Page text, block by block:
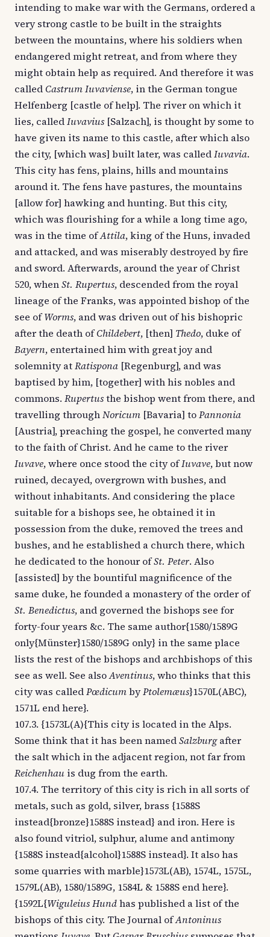
intending to make war with the Germans, ordered a
very strong castle to be built in the straights
between the mountains, where his soldiers when
endangered might retreat, and from where they
might obtain help as required. And therefore it was
calledCastrum Iuvaviense, in the German tongue
Helfenberg [castle of help]. The river on which it
lies, calledIuvavius [Salzach], is thought by some to
have given its name to this castle, after which also
the city, [which was] built later, was calledIuvavia.
This city has fens, plains, hills and mountains
around it. The fens have pastures, the mountains
[allow for] hawking and hunting. But this city,
which was flourishing for a while a long time ago,
was in the time ofAttila, king of the Huns, invaded
and attacked, and was miserably destroyed by fire
and sword. Afterwards, around the year of Christ
520, whenSt. Rupertus, descended from the royal
lineage of the Franks, was appointed bishop of the
see ofWorms, and was driven out of his bishopric
after the death ofChildebert, [then] Thedo, duke of
Bayern, entertained him with great joy and
solemnity atRatispona [Regenburg], and was
baptised by him, [together] with his nobles and
commons. Rupertusthe bishop went from there, and
travelling throughNoricum [Bavaria] toPannonia
[Austria], preaching the gospel, he converted many
to the faith of Christ. And he came to the river
Iuvave, where once stood the city ofIuvave, but now
ruined, decayed, overgrown with bushes, and
without inhabitants. And considering the place
suitable for a bishops see, he obtained it in
possession from the duke, removed the trees and
bushes, and he established a church there, which
he dedicated to the honour ofSt. Peter. Also
[assisted] by the bountiful magnificence of the
same duke, he founded a monastery of the order of
St. Benedictus, and governed the bishops see for
forty-four years &c. The same author{1580/1589G
only{Münster}1580/1589G only} in the same place
lists the rest of the bishops and archbishops of this
see as well. See alsoAventinus, who thinks that this
city was calledPœdicumbyPtolemæus}1570L(ABC),
1571L end here}.
107.3. {1573L(A){This city is located in the Alps.
Some think that it has been namedSalzburgafter
the salt which in the adjacent region, not far from
Reichenhau is dug from the earth.
107.4. The territory of this city is rich in all sorts of
metals, such as gold, silver, brass {1588S
instead{bronze}1588S instead} and iron. Here is
also found vitriol, sulphur, alume and antimony
{1588S instead{alcohol}1588S instead}. It also has
some quarries with marble}1573L(AB), 1574L, 1575L,
1579L(AB), 1580/1589G, 1584L & 1588S end here}.
{1592L{Wiguleius Hundhas published a list of the
bishops of this city. The Journal ofAntoninus